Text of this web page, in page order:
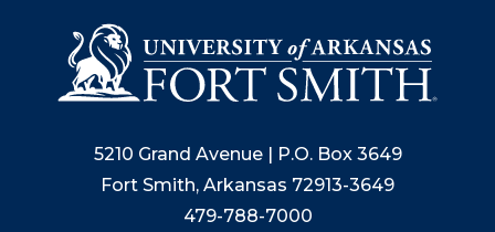
5210 Grand Avenue | P.O. Box 3649
Fort Smith, Arkansas 72913-3649
479-788-7000